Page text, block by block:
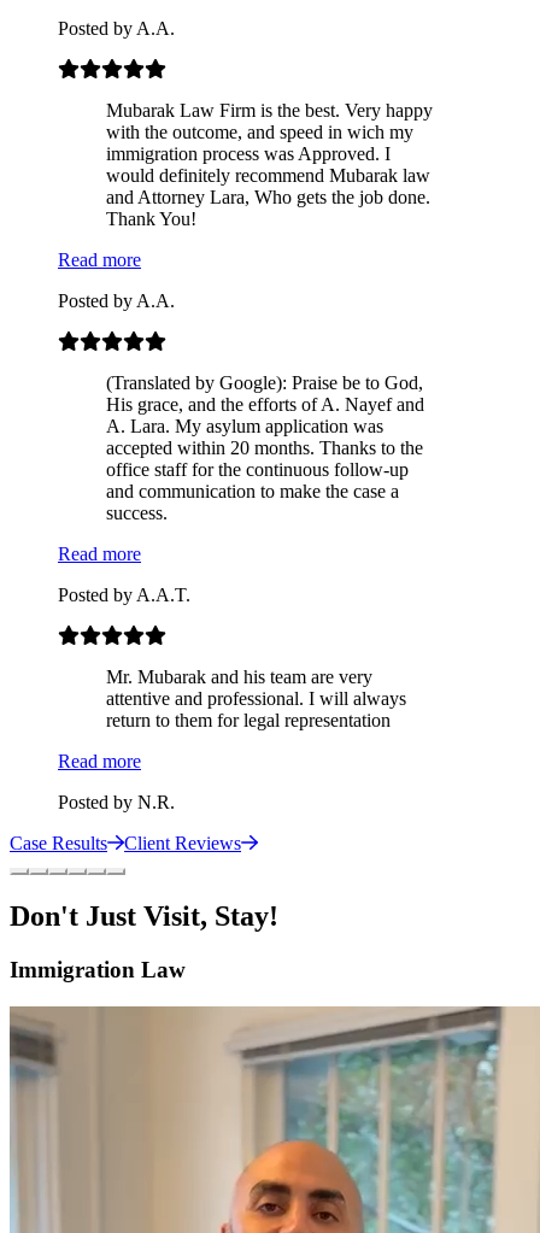
Posted byA.A.
Mubarak Law Firm is the best. Very happy
with the outcome, and speed in wich my
immigration process was Approved. I
would definitely recommend Mubarak law
and Attorney Lara, Who gets the job done.
Thank You!
Read more
Posted byA.A.
(Translated by Google): Praise be to God,
His grace, and the efforts of A. Nayef and
A. Lara. My asylum application was
accepted within 20 months. Thanks to the
office staff for the continuous follow-up
and communication to make the case a
success.
Read more
Posted byA.A.T.
Mr. Mubarak and his team are very
attentive and professional. I will always
return to them for legal representation
Read more
Posted by N.R.
Case Results
Client Reviews
Don't Just Visit, Stay!
Immigration Law